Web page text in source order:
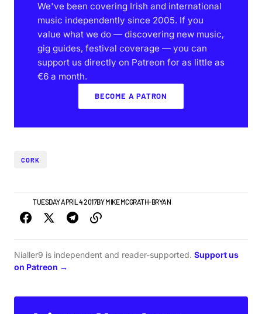
We've been covering Irish and international
music independently since 2005. If you
value what we do — discovering new music,
gig guides, festival coverage — you can
support us directly on Patreon for as little as
€6 a month.
BECOME A PATRON
CORK
NEWSTUESDAY APRIL 4 2017BYMIKE MCGRATH-BRYAN
Nialler9 is independent and reader-supported. Support us
on Patreon →